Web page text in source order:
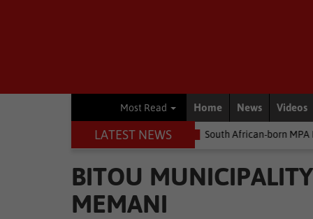
Most Read Home News Videos
LATEST NEWS
Environment South African-born MPA Day becomes
BITOU
MEMANI